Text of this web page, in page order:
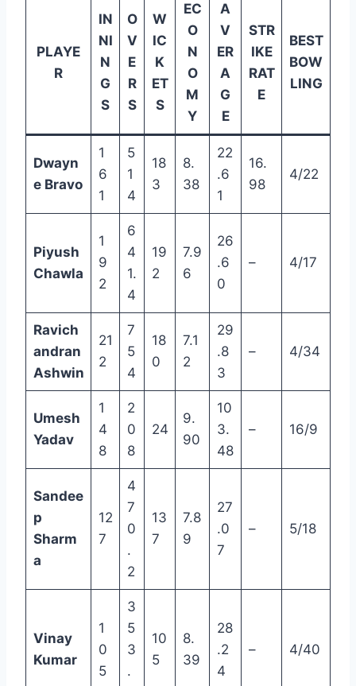
PLAYE
R
IN
NI
N
G
S
O
V
E
R
S
W
IC
K
ET
S
EC
O
N
O
M
Y
A
V
ER
A
G
E
STR
IKE
RAT
E
BEST
BOW
LING
Dwayn
e Bravo
1
6
1
5
1
4
18
3
8.
38
22
.6
1
16.
98
4/22
Piyush
Chawla
1
9
2
6
4
1.
4
19
2
7.9
6
26
.6
0
– 4/17
Ravich
andran
Ashwin
21
2
7
5
4
18
0
7.1
2
29
.8
3
– 4/34
Umesh
Yadav
1
4
8
2
0
8
24
9.
90
10
3.
48
– 16/9
Sandee
p
Sharm
a
12
7
4
7
0
.
2
13
7
7.8
9
27
.0
7
– 5/18
Vinay
Kumar
1
0
5
3
5
3
.
10
5
8.
39
28
.2
4
– 4/40